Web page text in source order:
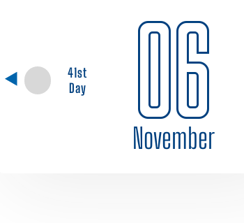
41st
Day
06
November